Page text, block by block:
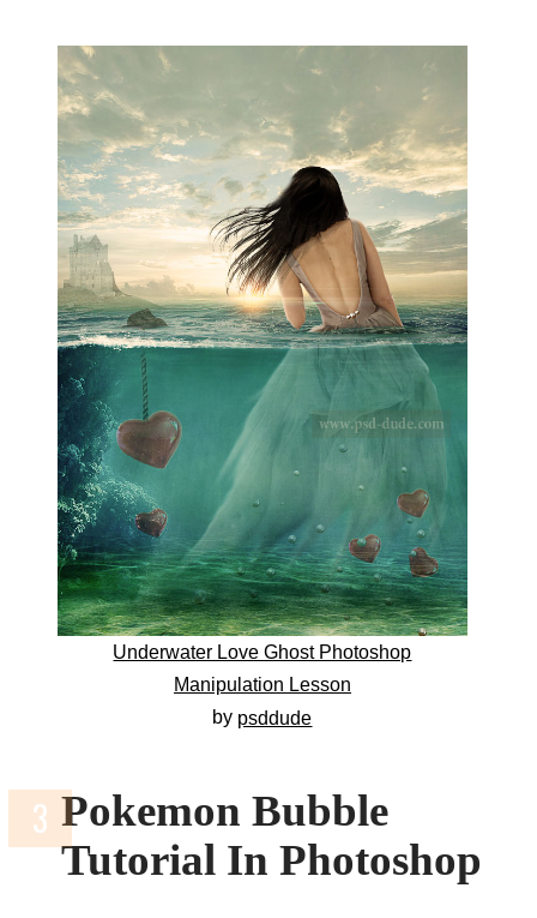
Underwater Love Ghost Photoshop
Manipulation Lesson
by psddude
Pokemon Bubble
Tutorial In Photoshop